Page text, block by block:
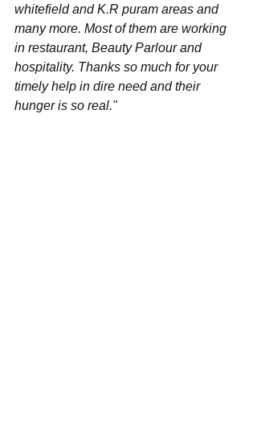
whitefield and K.R puram areas and
many more. Most of them are working
in restaurant, Beauty Parlour and
hospitality. Thanks so much for your
timely help in dire need and their
hunger is so real."